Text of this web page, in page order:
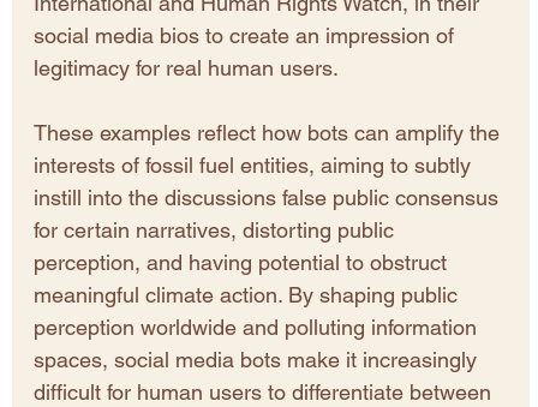
social media bios to create an impression of
legitimacy for real human users.
These examples reflect how bots can amplify the
interests of fossil fuel entities, aiming to subtly
instill into the discussions false public consensus
for certain narratives, distorting public
perception, and having potential to obstruct
meaningful climate action. By shaping public
perception worldwide and polluting information
spaces, social media bots make it increasingly
difficult for human users to differentiate between